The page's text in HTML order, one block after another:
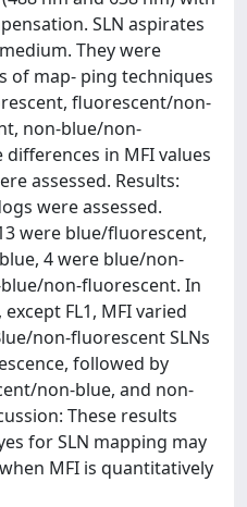
SLN aspirates
They were
of map- ping techniques
fluorescent/non-
non-blue/non-
in MFI values
assessed. Results:
were assessed.
were blue/fluorescent,
4 were blue/non-
non-fluorescent. In
FL1, MFI varied
non-fluorescent SLNs
followed by
non-blue, and non-
These results
for SLN mapping may
MFI is quantitatively